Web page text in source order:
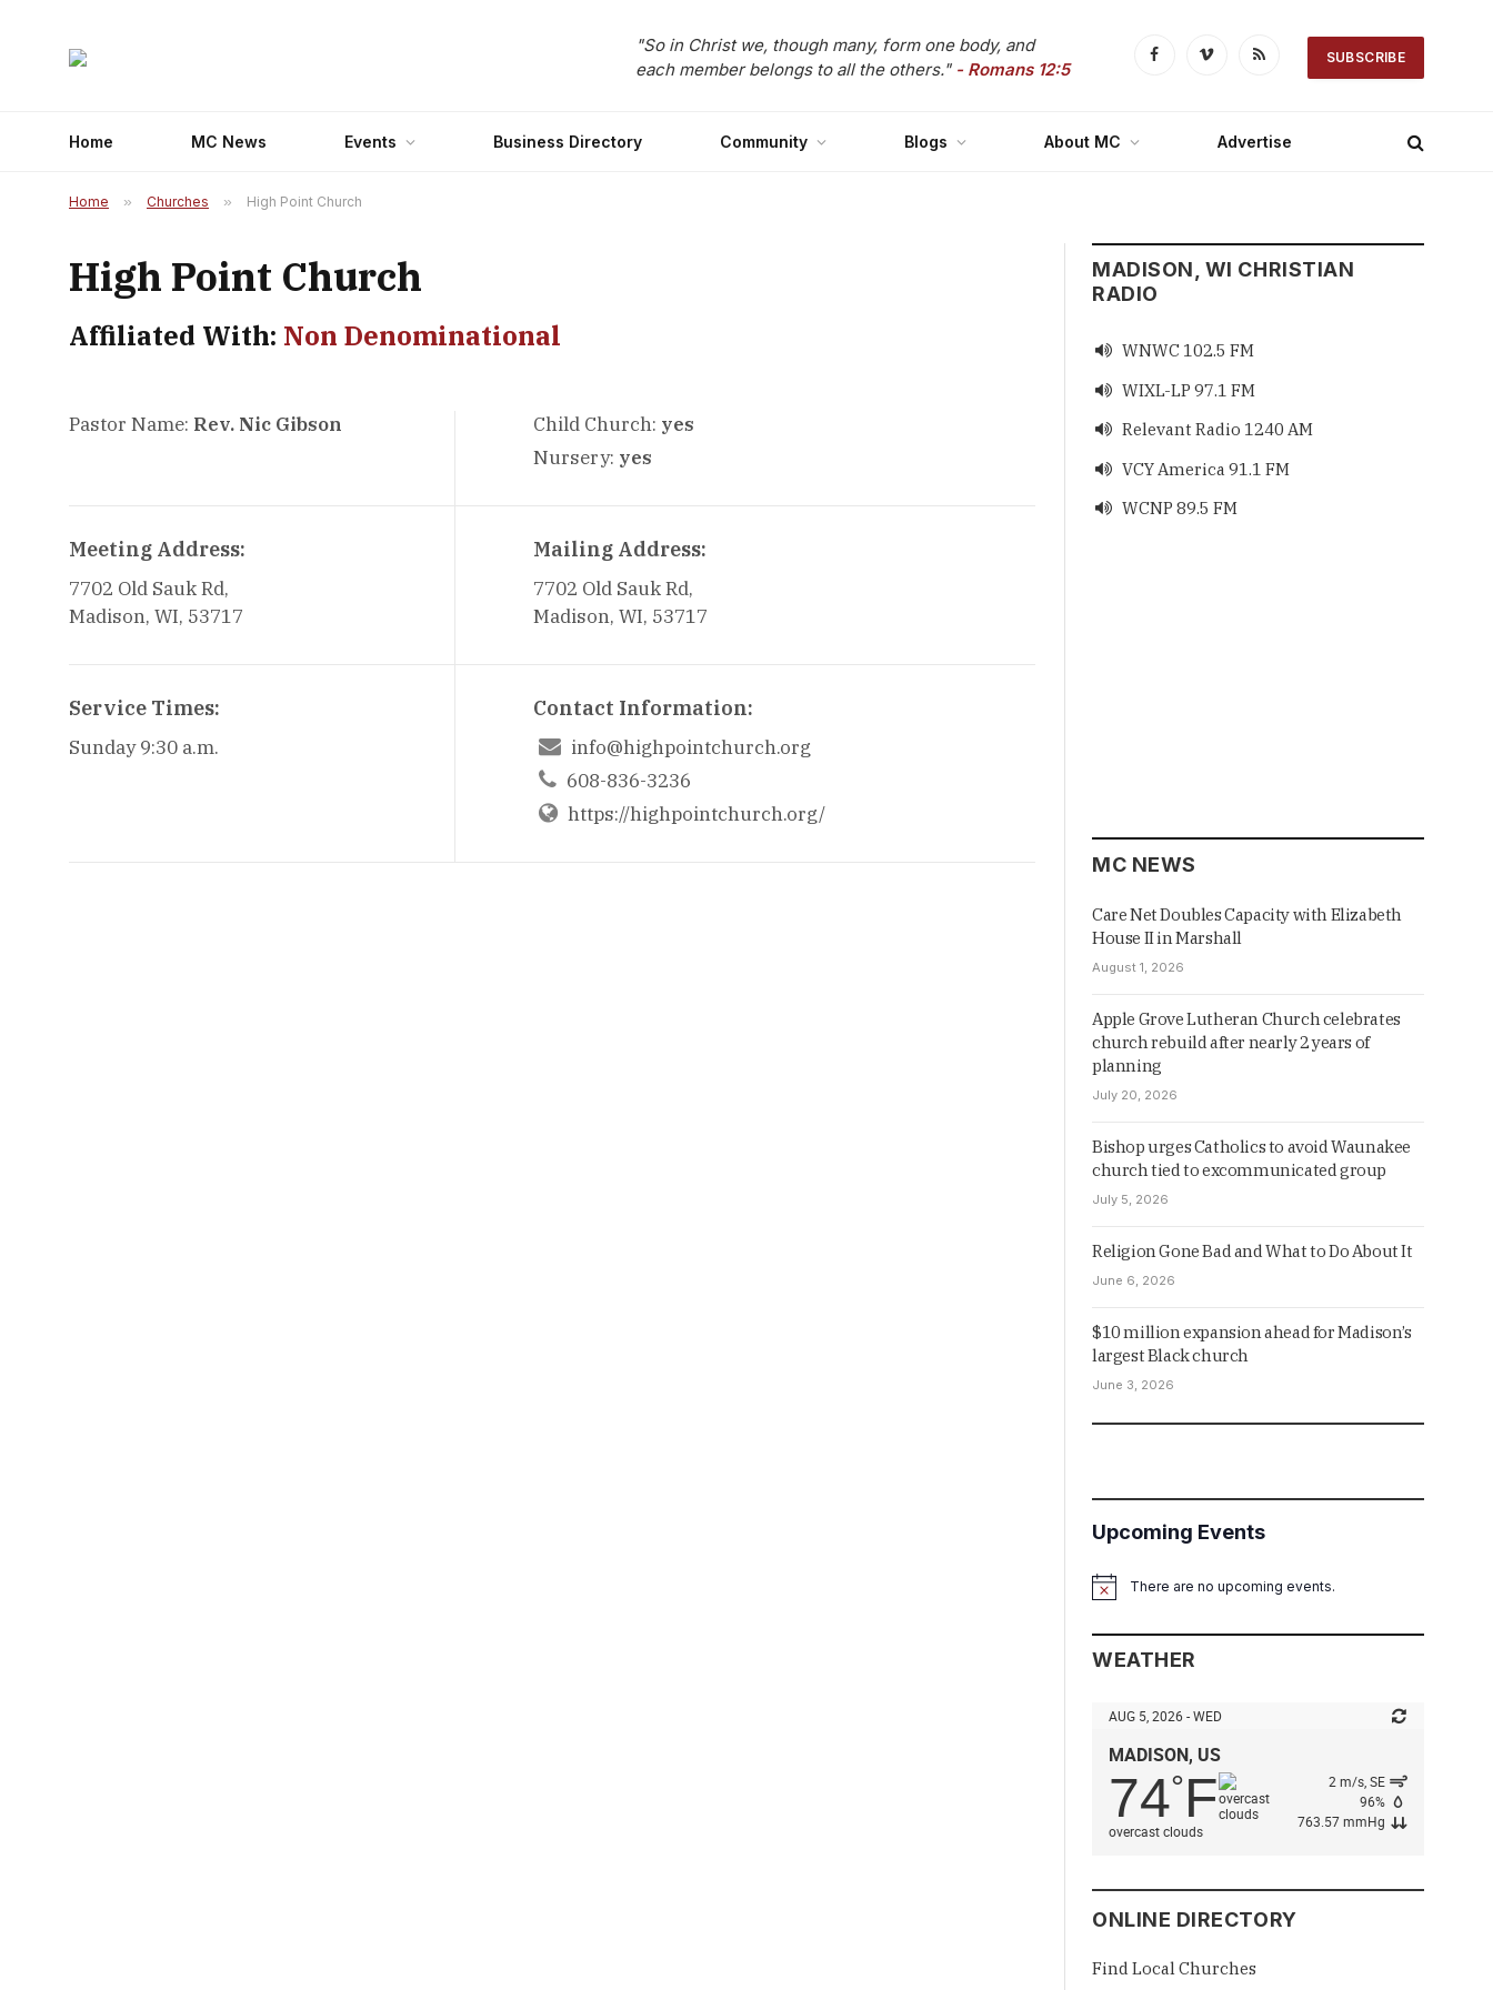
"So in Christ we, though many, form one body, and
each member belongs to all the others." - Romans 12:5 FacebookVimeo RSS SUBSCRIBE
Home MC News Events Business Directory Community Blogs About MC Advertise
Home » Churches » High Point Church
High Point Church
Affiliated With: Non Denominational
Pastor Name: Rev. Nic Gibson Child Church: yes
Nursery: yes
Meeting Address:
7702 Old Sauk Rd,
Madison, WI, 53717
Mailing Address:
7702 Old Sauk Rd,
Madison, WI, 53717
Service Times:
Sunday 9:30 a.m.
Contact Information:
 info@highpointchurch.org
 608-836-3236
https://highpointchurch.org/
MADISON, WI CHRISTIAN
RADIO
 WNWC 102.5 FM
 WIXL-LP 97.1 FM
 Relevant Radio 1240 AM
 VCY America 91.1 FM
 WCNP 89.5 FM
MC NEWS
Care Net Doubles Capacity with Elizabeth
House II in Marshall
August 1, 2026
Apple Grove Lutheran Church celebrates
church rebuild after nearly 2 years of
planning
July 20, 2026
Bishop urges Catholics to avoid Waunakee
church tied to excommunicated group
July 5, 2026
Religion Gone Bad and What to Do About It
June 6, 2026
$10 million expansion ahead for Madison’s
largest Black church
June 3, 2026
Upcoming Events
NoticeThere are no upcoming events.
WEATHER
AUG 5, 2026 - WED
MADISON, US
74°F
overcast clouds
2 m/s, SE
96%
763.57 mmHg
ONLINE DIRECTORY
Find Local Churches